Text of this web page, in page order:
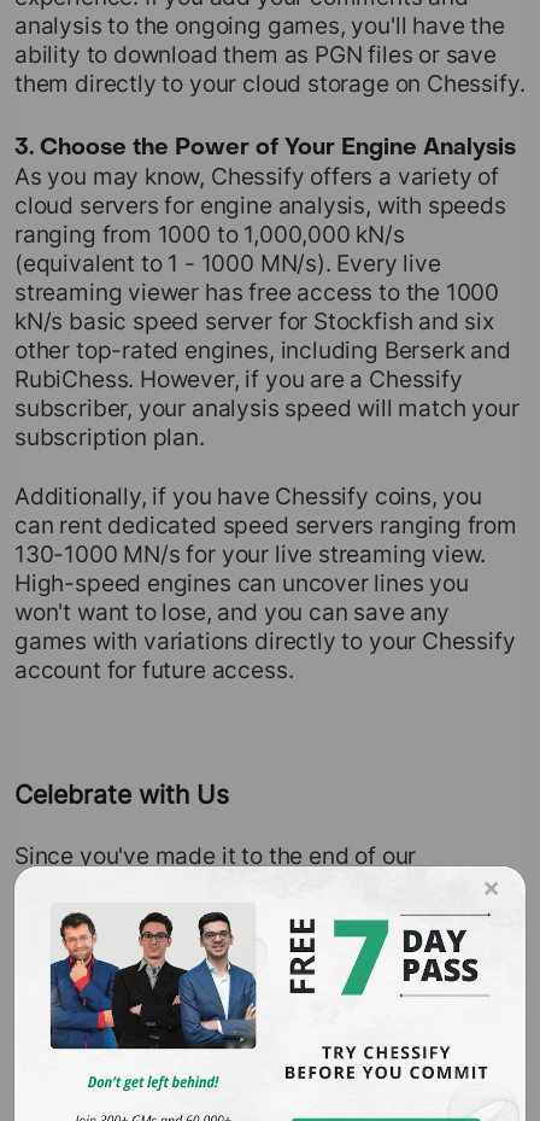
analysis to the ongoing games, you'll have the
ability to download them as PGN files or save
them directly to your cloud storage on Chessify.
3. Choose the Power of Your Engine Analysis
As you may know, Chessify offers a variety of
cloud servers for engine analysis, with speeds
ranging from 1000 to 1,000,000 kN/s
(equivalent to 1 - 1000 MN/s). Every live
streaming viewer has free access to the 1000
kN/s basic speed server for Stockfish and six
other top-rated engines, including Berserk and
RubiChess. However, if you are a Chessify
subscriber, your analysis speed will match your
subscription plan.
Additionally, if you have Chessify coins, you
can rent dedicated speed servers ranging from
130-1000 MN/s for your live streaming view.
High-speed engines can uncover lines you
won't want to lose, and you can save any
games with variations directly to your Chessify
account for future access.
Celebrate with Us
Since you've made it to the end of our
announcement, we have a special gift for you.
To celebrate the launch of our new live
streaming feature, we're offering a 20%
sitewide sale until August 26th. Don't miss out
— find the plan that suits you best on our
pricing page. Even if you choose a free
account, you can start following your favorite
chess events on our new
live-streaming page
×